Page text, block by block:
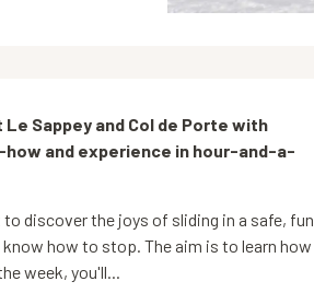
Sappey and Col de Porte with
and experience in hour-and-a-
discover the joys of sliding in a safe, fun
how to stop. The aim is to learn how
week, you'll...